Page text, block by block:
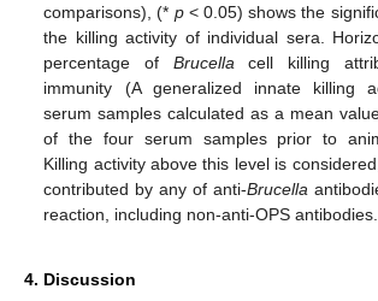
comparisons), (* p< 0.05) shows the
the killing activity of individual sera.
percentage of Brucella cell killing
immunity (A generalized innate killing
serum samples calculated as a mean
of the four serum samples prior to
Killing activity above this level is
contributed by any of anti-Brucella
reaction, including non-anti-OPS antibodies.
4. Discussion